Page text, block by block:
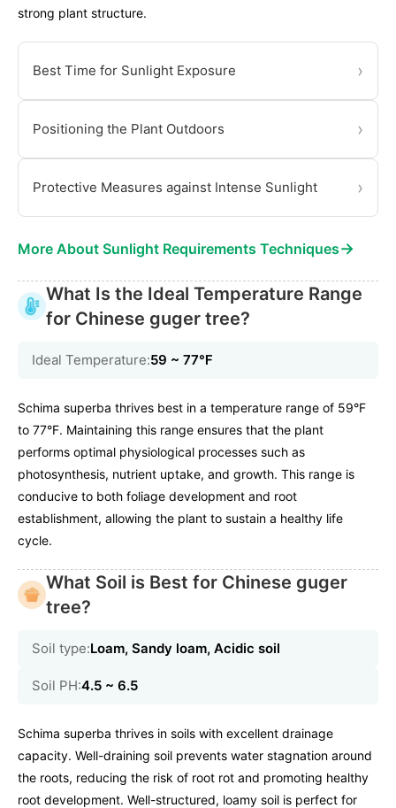
strong plant structure.
Best Time for Sunlight Exposure ›
Positioning the Plant Outdoors ›
Protective Measures against Intense Sunlight ›
More About Sunlight Requirements Techniques→
What Is the Ideal Temperature Range
for Chinese guger tree?
Ideal Temperature:59 ~ 77℉
Schima superba thrives best in a temperature range of 59°F
to 77°F. Maintaining this range ensures that the plant
performs optimal physiological processes such as
photosynthesis, nutrient uptake, and growth. This range is
conducive to both foliage development and root
establishment, allowing the plant to sustain a healthy life
cycle.
What Soil is Best for Chinese guger
tree?
Soil type:Loam, Sandy loam, Acidic soil
Soil PH:4.5 ~ 6.5
Schima superba thrives in soils with excellent drainage
capacity. Well-draining soil prevents water stagnation around
the roots, reducing the risk of root rot and promoting healthy
root development. Well-structured, loamy soil is perfect for